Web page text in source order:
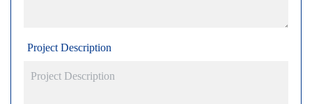
Project Description